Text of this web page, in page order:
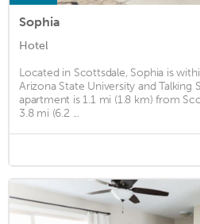
Sophia
Hotel
Located in Scottsdale, Sophia is
Arizona State University and Talking
apartment is 1.1 mi (1.8 km) from
3.8 mi (6.2 ...